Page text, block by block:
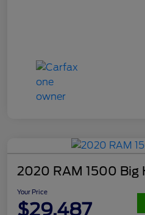
2020 RAM 1500 Big
Your Price
$29,487